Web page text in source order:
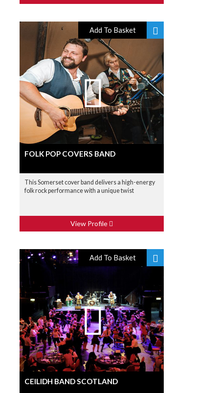
Add To Basket
FOLK POP COVERS BAND
This Somerset cover band delivers a high-energy
folk rock performance with a unique twist
View Profile
Add To Basket
CEILIDH BAND SCOTLAND